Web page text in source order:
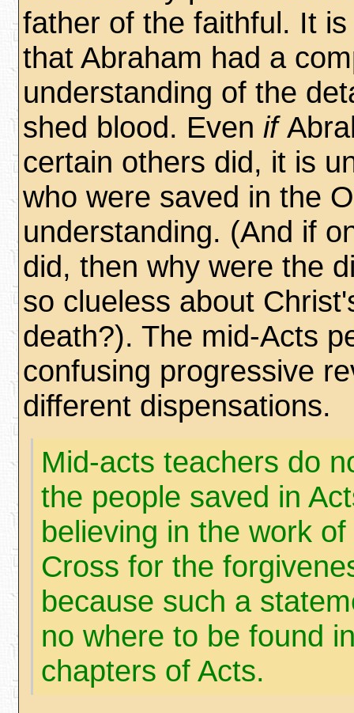
father of the faithful. It
that Abraham had a
understanding of the
shed blood. Even if
certain others did, it is
who were saved in the
understanding. (And if
did, then why were the
so clueless about
death?). The mid-Acts
confusing progressive
different dispensations.
Mid-acts teachers do
the people saved in
believing in the work
Cross for the
because such a
no where to be found
chapters of Acts.